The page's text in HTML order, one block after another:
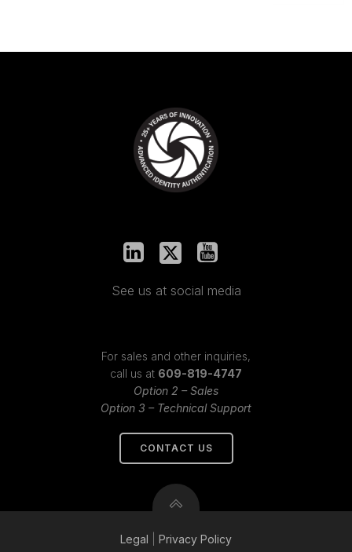
See us at social media
For sales and other inquiries,
call us at 609-819-4747
Option 2 – Sales
Option 3 – Technical Support
CONTACT US
Legal Privacy Policy